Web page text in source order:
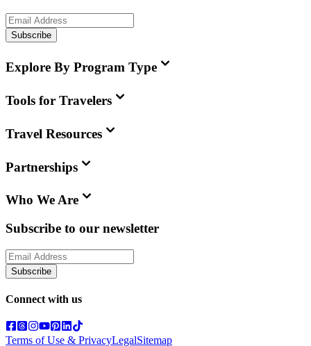
Subscribe
Explore By Program Type
Tools for Travelers
Travel Resources
Partnerships
Who We Are
Subscribe to our newsletter
Subscribe
Connect with us
Terms of Use & PrivacyLegalSitemap